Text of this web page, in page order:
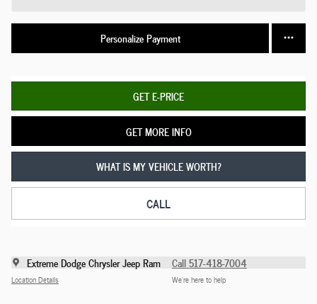
Personalize Payment
GET E-PRICE
GET MORE INFO
WHAT IS MY VEHICLE WORTH?
CALL
Extreme Dodge Chrysler Jeep Ram
Location Details
Call 517-418-7004
We’re here to help